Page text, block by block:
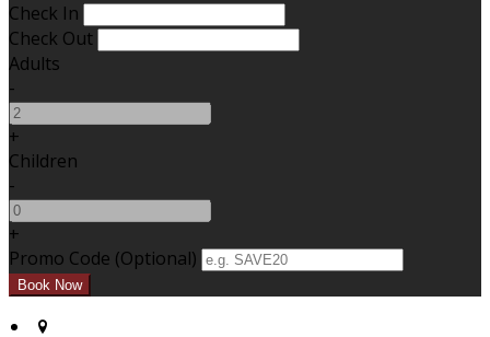
Check In
Check Out
Adults
-
+
Children
-
+
Promo Code (Optional)